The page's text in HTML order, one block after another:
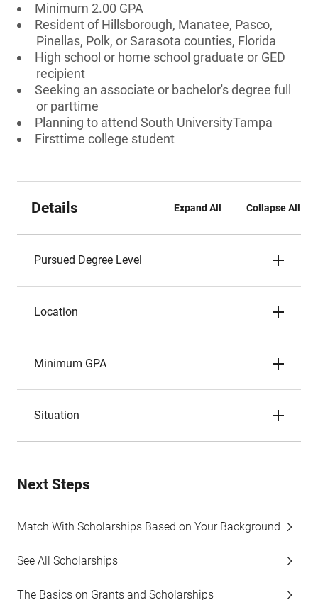
Minimum 2.00 GPA
Resident of Hillsborough, Manatee, Pasco,
Pinellas, Polk, or Sarasota counties, Florida
High school or home school graduate or GED
recipient
Seeking an associate or bachelor's degree full
or parttime
Planning to attend South UniversityTampa
Firsttime college student
Details Expand All Collapse All
Pursued Degree Level
Location
Minimum GPA
Situation
Next Steps
Match With Scholarships Based on Your Background
See All Scholarships
The Basics on Grants and Scholarships